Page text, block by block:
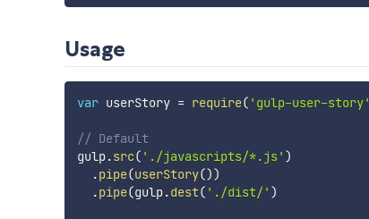
Usage
var userStory = require( 'gulp-user-story'
// Default
gulp.src( './javascripts/*.js' )
.pipe(userStory())
.pipe(gulp.dest( './dist/' )